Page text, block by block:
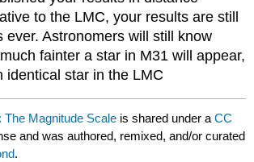
to the LMC, your results are still
ever. Astronomers will still know
fainter a star in M31 will appear,
identical star in the LMC
The Magnitude Scale is shared under aCC
and was authored, remixed, and/or curated
.